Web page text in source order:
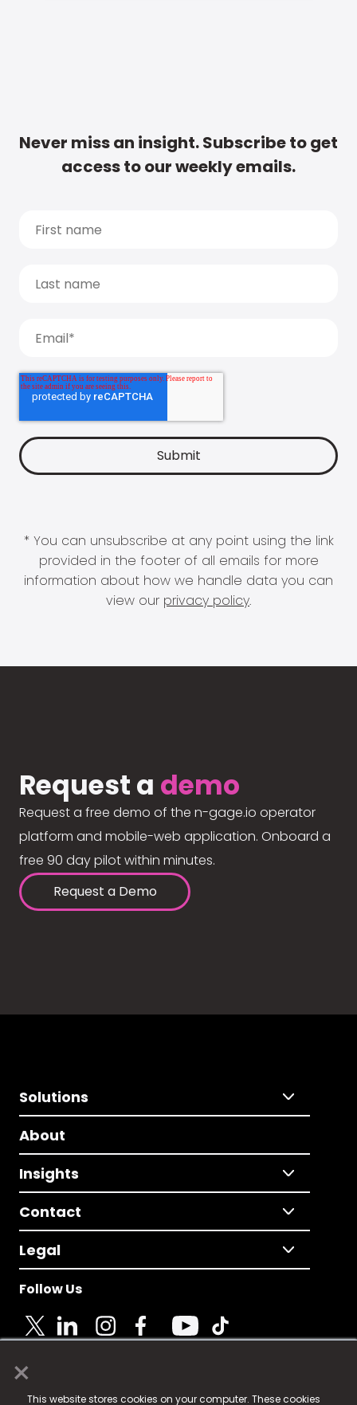
×
This website stores cookies on your computer. These cookies
Never miss an insight. Subscribe to get
access to our weekly emails.
* You can unsubscribe at any point using the link
provided in the footer of all emails for more
information about how we handle data you can
view our privacy policy.
Request a demo
Request a free demo of the n-gage.io operator
platform and mobile-web application. Onboard a
free 90 day pilot within minutes.
Request a Demo
Solutions
About
Insights
Contact
Legal
Follow Us
© 2025 Fame Media Tech Limited. n-gage.io is a